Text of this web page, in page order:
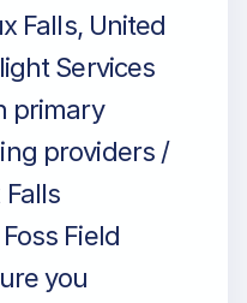
Falls, United
Services
primary
providers /
Falls
Field
you